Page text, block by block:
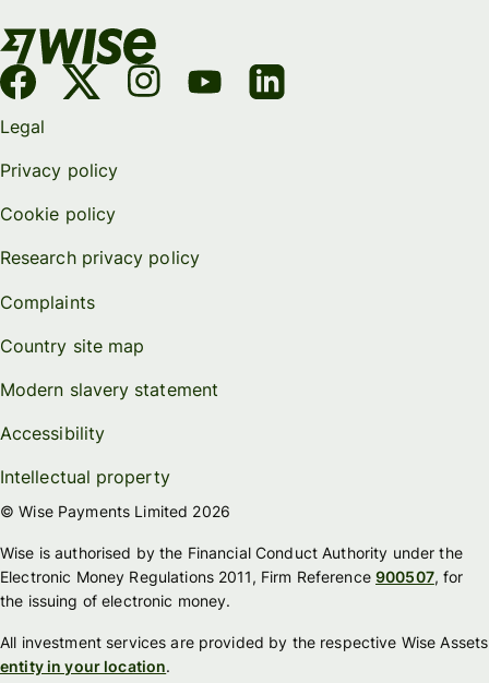
Legal
Privacy policy
Cookie policy
Research privacy policy
Complaints
Country site map
Modern slavery statement
Accessibility
Intellectual property
© Wise Payments Limited 2026
Wise is authorised by the Financial Conduct Authority under the
Electronic Money Regulations 2011, Firm Reference900507, for
the issuing of electronic money.
All investment services are provided by the respective Wise Assets
entity in your location.